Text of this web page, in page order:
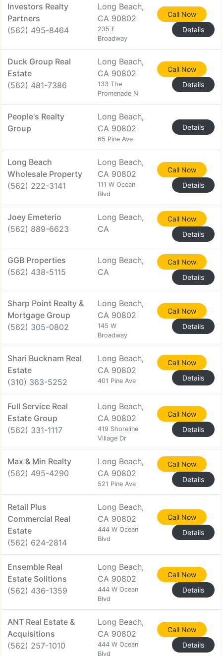
Investors Realty
Partners
(562) 495-8464
Long Beach,
CA 90802
235 E
Broadway
Call Now
Details
Duck Group Real
Estate
(562) 481-7386
Long Beach,
CA 90802
133 The
Promenade N
Call Now
Details
People's Realty
Group
Long Beach,
CA 90802
65 Pine Ave
Details
Long Beach
Wholesale Property
(562) 222-3141
Long Beach,
CA 90802
111 W Ocean
Blvd
Call Now
Details
Joey Emeterio
(562) 889-6623
Long Beach,
CA
Call Now
Details
GGB Properties
(562) 438-5115
Long Beach,
CA
Call Now
Details
Sharp Point Realty &
Mortgage Group
(562) 305-0802
Long Beach,
CA 90802
145 W
Broadway
Call Now
Details
Shari Bucknam Real
Estate
(310) 363-5252
Long Beach,
CA 90802
401 Pine Ave
Call Now
Details
Full Service Real
Estate Group
(562) 331-1117
Long Beach,
CA 90802
419 Shoreline
Village Dr
Call Now
Details
Max & Min Realty
(562) 495-4290
Long Beach,
CA 90802
521 Pine Ave
Call Now
Details
Retail Plus
Commercial Real
Estate
(562) 624-2814
Long Beach,
CA 90802
444 W Ocean
Blvd
Call Now
Details
Ensemble Real
Estate Solitions
(562) 436-1359
Long Beach,
CA 90802
444 W Ocean
Blvd
Call Now
Details
ANT Real Estate &
Acquisitions
(562) 257-1010
Long Beach,
CA 90802
444 W Ocean
Blvd
Call Now
Details